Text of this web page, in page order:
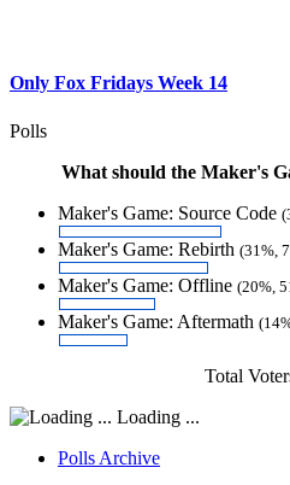
Only Fox Fridays Week 14
Polls
What should the Maker's
Maker's Game: Source Code
Maker's Game: Rebirth (31%,
Maker's Game: Offline (20%,
Maker's Game: Aftermath
Total
Loading ...
Polls Archive